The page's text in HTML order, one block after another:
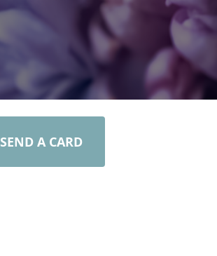
SEND A CARD